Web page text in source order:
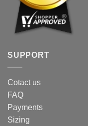
SUPPORT
Cotact us
FAQ
Payments
Sizing